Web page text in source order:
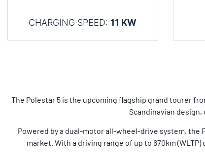
CHARGING SPEED: 11 KW
The Polestar 5 is the upcoming flagship grand tourer
Scandinavian
Powered by a dual-motor all-wheel-drive system, the
market. With a driving range of up to 670km